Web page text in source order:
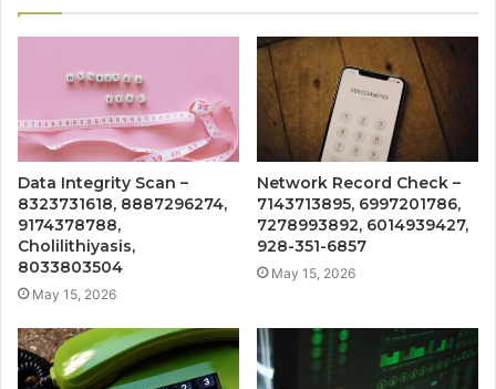
Data Integrity Scan –
8323731618, 8887296274,
9174378788,
Cholilithiyasis,
8033803504
May 15, 2026
Network Record Check –
7143713895, 6997201786,
7278993892, 6014939427,
928-351-6857
May 15, 2026